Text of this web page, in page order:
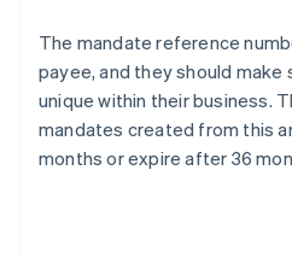
The mandate reference
payee, and they should make
unique within their business.
mandates created from this
months or expire after 36